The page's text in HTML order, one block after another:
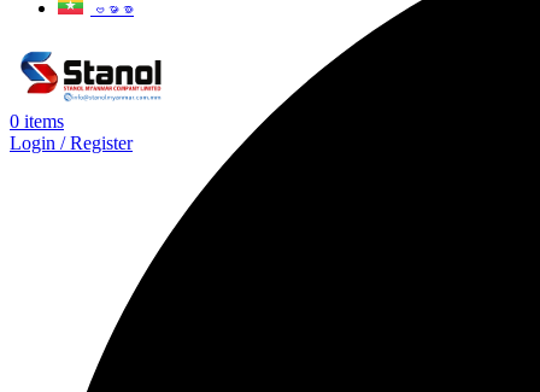
ဗမာစာ
0 items
Login / Register